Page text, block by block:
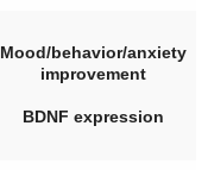
Mood/behavior/anxiety
improvement
BDNF expression